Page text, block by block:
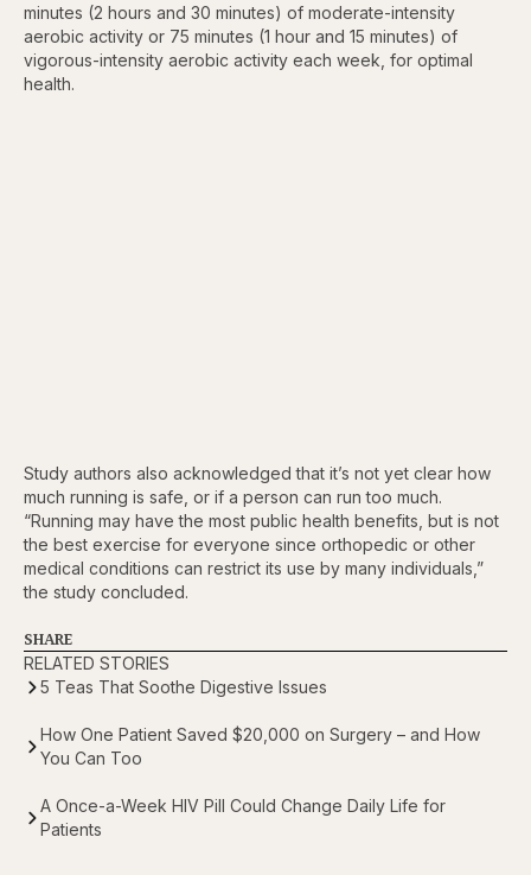
minutes (2 hours and 30 minutes) of moderate-intensity
aerobic activity or 75 minutes (1 hour and 15 minutes) of
vigorous-intensity aerobic activity each week, for optimal
health.
Study authors also acknowledged that it’s not yet clear how
much running is safe, or if a person can run too much.
“Running may have the most public health benefits, but is not
the best exercise for everyone since orthopedic or other
medical conditions can restrict its use by many individuals,”
the study concluded.
SHARE
RELATED STORIES
5 Teas That Soothe Digestive Issues
How One Patient Saved $20,000 on Surgery – and How
You Can Too
A Once-a-Week HIV Pill Could Change Daily Life for
Patients